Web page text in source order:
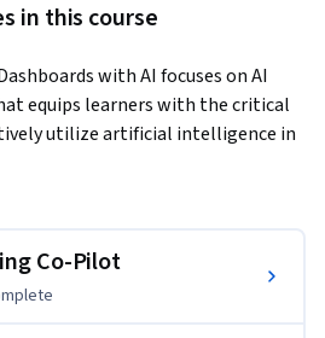
in this course
with AI focuses on AI
equips learners with the critical
utilize artificial intelligence in
formative quizzes and
for AI tools, ensuring the accuracy
generated reports, and designing
facilitate informed decision-
Co-Pilot